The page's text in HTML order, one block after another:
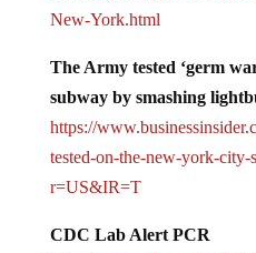
New-York.html
The Army tested ‘germ
subway by smashing
https://www.businessinsider.
tested-on-the-new-york-city-
r=US&IR=T
CDC Lab Alert PCR